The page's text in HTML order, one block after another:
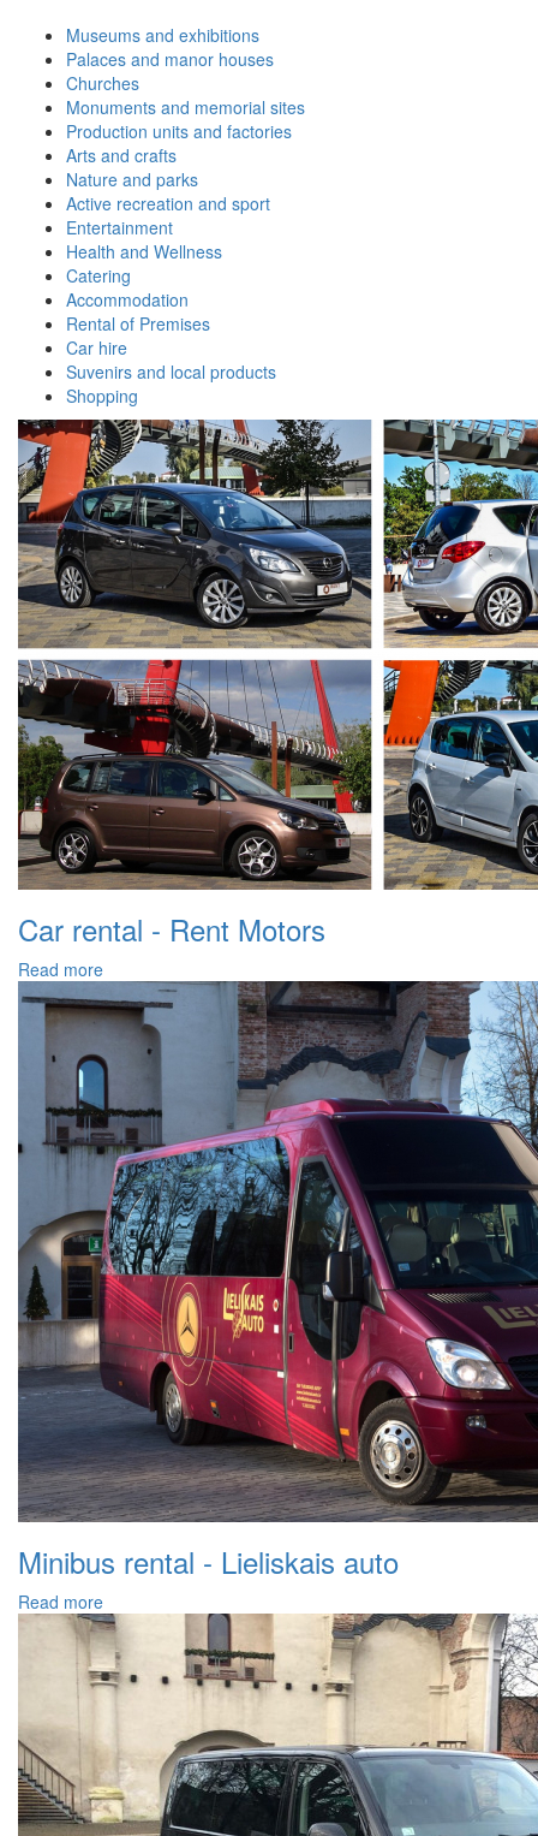
Museums and exhibitions
Palaces and manor houses
Churches
Monuments and memorial sites
Production units and factories
Arts and crafts
Nature and parks
Active recreation and sport
Entertainment
Health and Wellness
Catering
Accommodation
Rental of Premises
Car hire
Suvenirs and local products
Shopping
Car rental - Rent Motors
Read more
Minibus rental - Lieliskais auto
Read more